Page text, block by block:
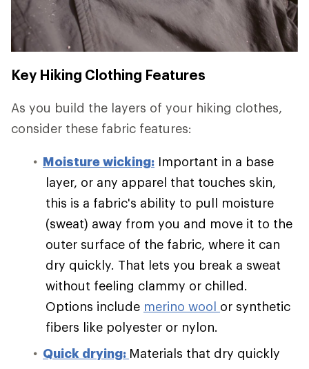
Key Hiking Clothing Features
As you build the layers of your hiking clothes,
consider these fabric features:
Moisture wicking: Important in a base
layer, or any apparel that touches skin,
this is a fabric's ability to pull moisture
(sweat) away from you and move it to the
outer surface of the fabric, where it can
dry quickly. That lets you break a sweat
without feeling clammy or chilled.
Options include merino wool or synthetic
fibers like polyester or nylon.
Quick drying: Materials that dry quickly